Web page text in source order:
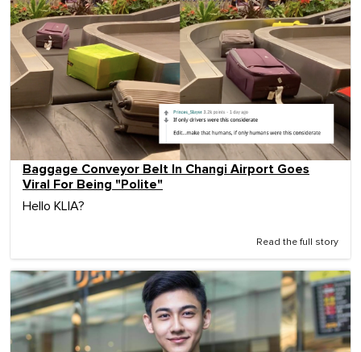
Baggage Conveyor Belt In Changi Airport Goes
Viral For Being "Polite"
Hello KLIA?
Read the full story